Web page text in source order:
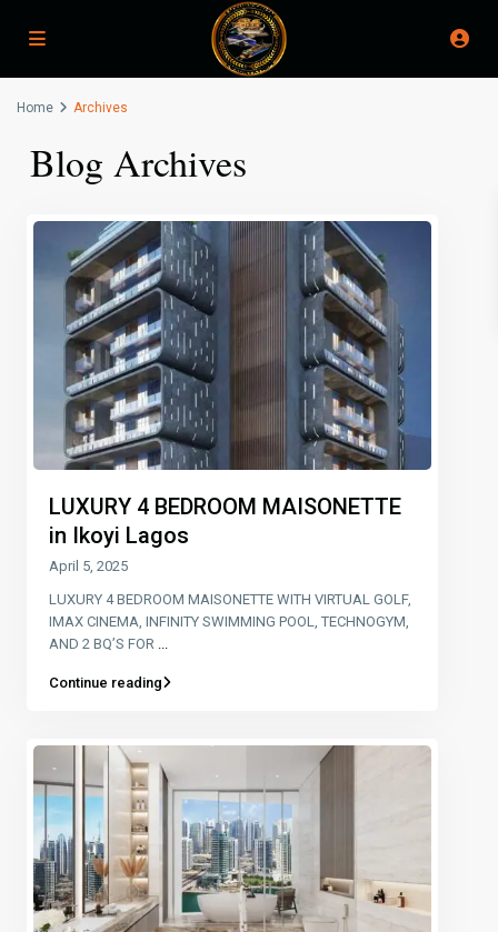
Home Archives
Blog Archives
LUXURY 4 BEDROOM MAISONETTE
in Ikoyi Lagos
April 5, 2025
LUXURY 4 BEDROOM MAISONETTE WITH VIRTUAL GOLF,
IMAX CINEMA, INFINITY SWIMMING POOL, TECHNOGYM,
AND 2 BQ’S FOR
Continue reading